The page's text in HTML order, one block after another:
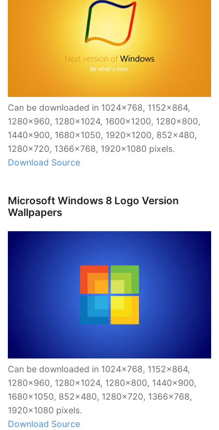
Can be downloaded in 1024×768, 1152×864,
1280×960, 1280×1024, 1600×1200, 1280×800,
1440×900, 1680×1050, 1920×1200, 852×480,
1280×720, 1366×768, 1920×1080 pixels.
Download Source
Microsoft Windows 8 Logo Version
Wallpapers
Can be downloaded in 1024×768, 1152×864,
1280×960, 1280×1024, 1280×800, 1440×900,
1680×1050, 852×480, 1280×720, 1366×768,
1920×1080 pixels.
Download Source